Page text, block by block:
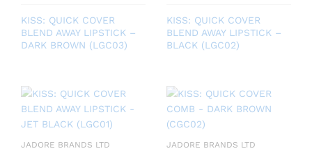
KISS: QUICK COVER
BLEND AWAY LIPSTICK –
DARK BROWN (LGC03)
KISS: QUICK COVER
BLEND AWAY LIPSTICK –
BLACK (LGC02)
JADORE BRANDS LTD JADORE BRANDS LTD